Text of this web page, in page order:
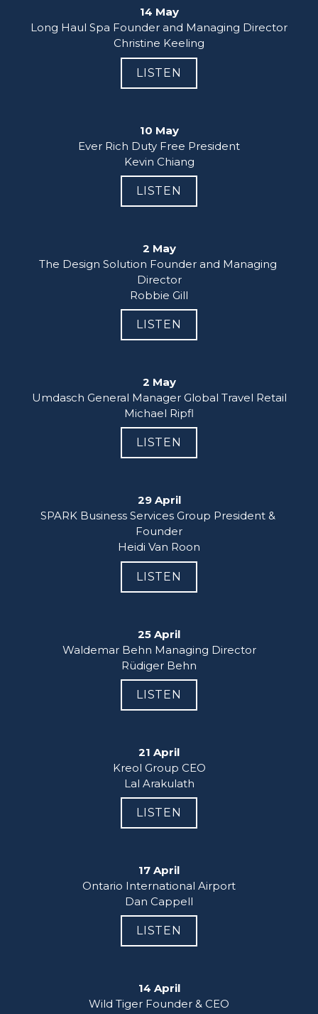
14 May
Long Haul Spa Founder and Managing Director
Christine Keeling
LISTEN
10 May
Ever Rich Duty Free President
Kevin Chiang
LISTEN
2 May
The Design Solution Founder and Managing
Director
Robbie Gill
LISTEN
2 May
Umdasch General Manager Global Travel Retail
Michael Ripfl
LISTEN
29 April
SPARK Business Services Group President &
Founder
Heidi Van Roon
LISTEN
25 April
Waldemar Behn Managing Director
Rüdiger Behn
LISTEN
21 April
Kreol Group CEO
Lal Arakulath
LISTEN
17 April
Ontario International Airport
Dan Cappell
LISTEN
14 April
Wild Tiger Founder & CEO